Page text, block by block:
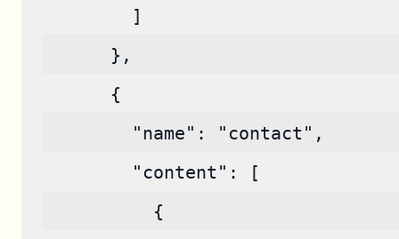
        ]
      },
      {
        "name": "contact",
        "content": [
          {